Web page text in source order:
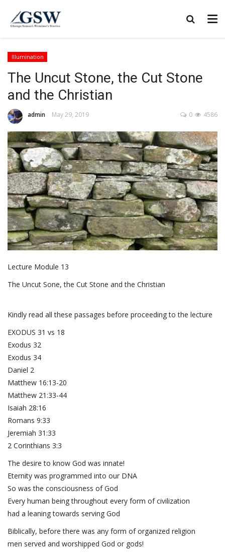
Illumination
The Uncut Stone, the Cut Stone
and the Christian
admin May 29, 2019 4586
0
Lecture Module 13
The Uncut Sone, the Cut Stone and the Christian
Kindly read all these passages before proceeding to the lecture
EXODUS 31 vs 18
Exodus 32
Exodus 34
Daniel 2
Matthew 16:13-20
Matthew 21:33-44
Isaiah 28:16
Romans 9:33
Jeremiah 31:33
2 Corinthians 3:3
The desire to know God was innate!
Eternity was programmed into our DNA
So was the consciousness of God
Every human being throughout every form of civilization
had a leaning towards serving God
Biblically, before there was any form of organized religion
men served and worshipped God or gods!